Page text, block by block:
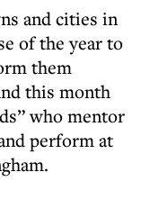
and cities in
of the year to
them
this month
who mentor
perform at